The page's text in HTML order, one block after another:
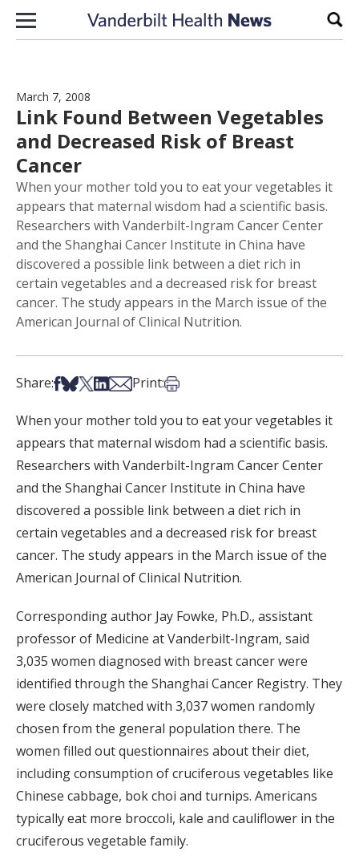
Skip to content
March 7, 2008
Link Found Between Vegetables
and Decreased Risk of Breast
Cancer
When your mother told you to eat your vegetables it
appears that maternal wisdom had a scientific basis.
Researchers with Vanderbilt-Ingram Cancer Center
and the Shanghai Cancer Institute in China have
discovered a possible link between a diet rich in
certain vegetables and a decreased risk for breast
cancer. The study appears in the March issue of the
American Journal of Clinical Nutrition.
Share:Share on Facebook
Share on Bsky
Share on X
Share on LinkedIn
Share via Email
Print:Print this article
When your mother told you to eat your vegetables it
appears that maternal wisdom had a scientific basis.
Researchers with Vanderbilt-Ingram Cancer Center
and the Shanghai Cancer Institute in China have
discovered a possible link between a diet rich in
certain vegetables and a decreased risk for breast
cancer. The study appears in the March issue of the
American Journal of Clinical Nutrition.
Corresponding author Jay Fowke, Ph.D., assistant
professor of Medicine at Vanderbilt-Ingram, said
3,035 women diagnosed with breast cancer were
identified through the Shanghai Cancer Registry. They
were closely matched with 3,037 women randomly
chosen from the general population there. The
women filled out questionnaires about their diet,
including consumption of cruciferous vegetables like
Chinese cabbage, bok choi and turnips. Americans
typically eat more broccoli, kale and cauliflower in the
cruciferous vegetable family.